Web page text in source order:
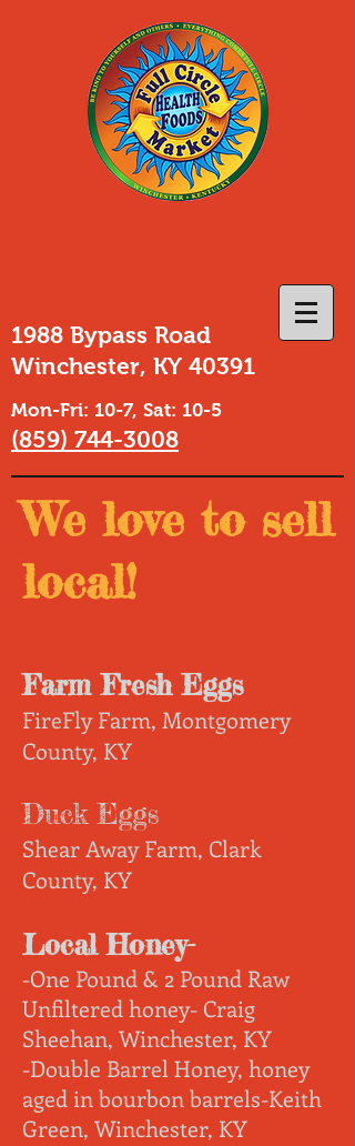
1988 Bypass Road
Winchester, KY 40391
Mon-Fri: 10-7, Sat: 10-5
(859) 744-3008
We love to sell
local!
Farm Fresh Eggs
FireFly Farm, Montgomery
County, KY
Duck Eggs
Shear Away Farm, Clark
County, KY
Local Honey-
-One Pound & 2 Pound Raw
Unfiltered honey- Craig
Sheehan, Winchester, KY
-Double Barrel Honey, honey
aged in bourbon barrels-Keith
Green, Winchester, KY